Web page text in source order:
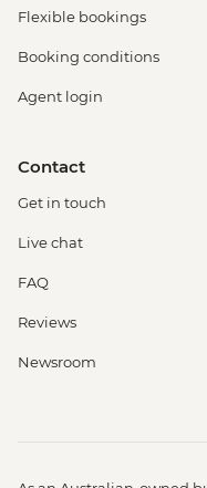
Flexible bookings
Booking conditions
Agent login
Contact
Get in touch
Live chat
FAQ
Reviews
Newsroom